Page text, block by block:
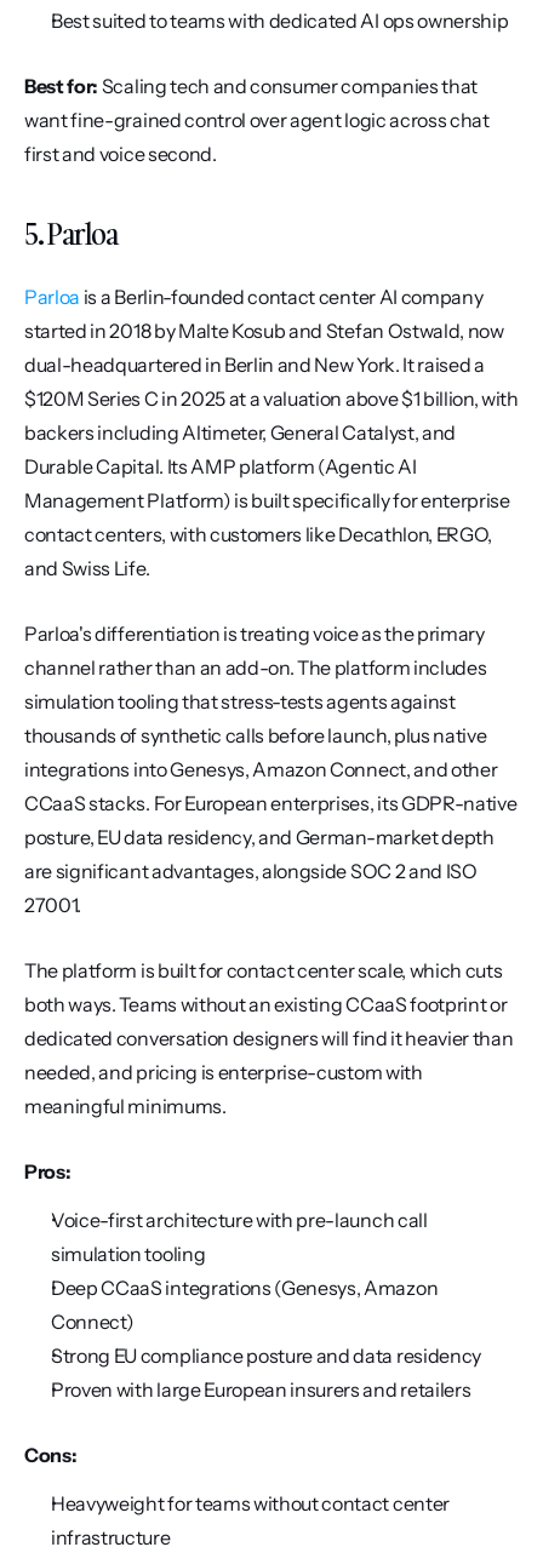
Best suited to teams with dedicated AI ops ownership
Best for: Scaling tech and consumer companies that
want fine-grained control over agent logic across chat
first and voice second.
5. Parloa
Parloa is a Berlin-founded contact center AI company
started in 2018 by Malte Kosub and Stefan Ostwald, now
dual-headquartered in Berlin and New York. It raised a
$120M Series C in 2025 at a valuation above $1 billion, with
backers including Altimeter, General Catalyst, and
Durable Capital. Its AMP platform (Agentic AI
Management Platform) is built specifically for enterprise
contact centers, with customers like Decathlon, ERGO,
and Swiss Life.
Parloa's differentiation is treating voice as the primary
channel rather than an add-on. The platform includes
simulation tooling that stress-tests agents against
thousands of synthetic calls before launch, plus native
integrations into Genesys, Amazon Connect, and other
CCaaS stacks. For European enterprises, its GDPR-native
posture, EU data residency, and German-market depth
are significant advantages, alongside SOC 2 and ISO
27001.
The platform is built for contact center scale, which cuts
both ways. Teams without an existing CCaaS footprint or
dedicated conversation designers will find it heavier than
needed, and pricing is enterprise-custom with
meaningful minimums.
Pros:
Voice-first architecture with pre-launch call
simulation tooling
Deep CCaaS integrations (Genesys, Amazon
Connect)
Strong EU compliance posture and data residency
Proven with large European insurers and retailers
Cons:
Heavyweight for teams without contact center
infrastructure